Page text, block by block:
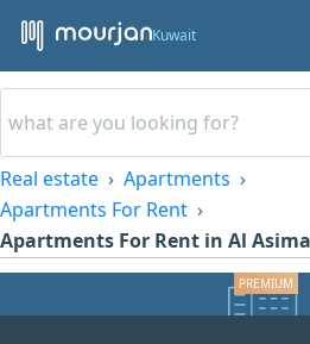
Kuwait
Real estate
Apartments
Apartments For Rent
Apartments For Rent in Al